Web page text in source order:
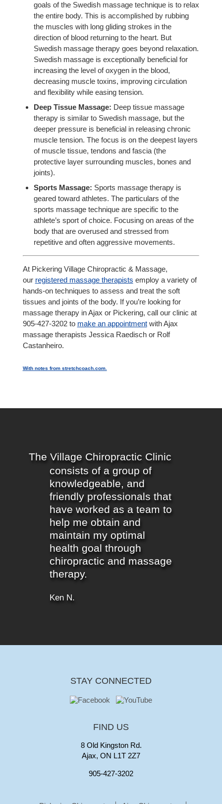
goals of the Swedish massage technique is to relax
the entire body. This is accomplished by rubbing
the muscles with long gliding strokes in the
direction of blood returning to the heart. But
Swedish massage therapy goes beyond relaxation.
Swedish massage is exceptionally beneficial for
increasing the level of oxygen in the blood,
decreasing muscle toxins, improving circulation
and flexibility while easing tension.
Deep Tissue Massage: Deep tissue massage
therapy is similar to Swedish massage, but the
deeper pressure is beneficial in releasing chronic
muscle tension. The focus is on the deepest layers
of muscle tissue, tendons and fascia (the
protective layer surrounding muscles, bones and
joints).
Sports Massage: Sports massage therapy is
geared toward athletes. The particulars of the
sports massage technique are specific to the
athlete’s sport of choice. Focusing on areas of the
body that are overused and stressed from
repetitive and often aggressive movements.
At Pickering Village Chiropractic & Massage,
our registered massage therapists employ a variety of
hands-on techniques to assess and treat the soft
tissues and joints of the body. If you’re looking for
massage therapy in Ajax or Pickering, call our clinic at
905-427-3202 to make an appointmentwith Ajax
massage therapists Jessica Raedisch or Rolf
Castanheiro.
With notes from stretchcoach.com.
The Village Chiropractic Clinic
consists of a group of
knowledgeable, and
friendly professionals that
have worked as a team to
help me obtain and
maintain my optimal
health goal through
chiropractic and massage
therapy.
Ken N.
STAY CONNECTED
FIND US
8 Old Kingston Rd.
Ajax, ON L1T 2Z7
905-427-3202